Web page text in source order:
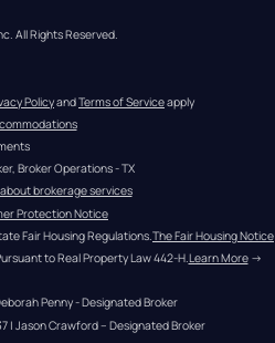
All Rights Reserved.
Policy and Terms of Service apply
Broker Operations - TX
brokerage services
Protection Notice
Fair Housing Regulations.The Fair Housing Notice
to Real Property Law 442-H.Learn More →
Penny - Designated Broker
| Jason Crawford – Designated Broker